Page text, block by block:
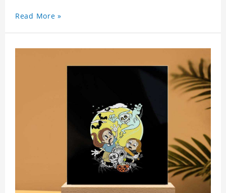
star chasing friends in the bedroom and living
strict quality inspection, I believe you will be
impressed by its quality.
Read More »